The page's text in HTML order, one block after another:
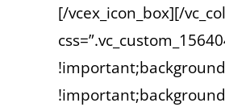
[/vcex_icon_box][/